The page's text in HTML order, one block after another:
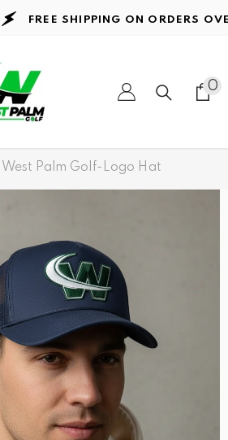
FREE SHIPPING ON ORDERSOVER
0
0
West Palm Golf-Logo Hat